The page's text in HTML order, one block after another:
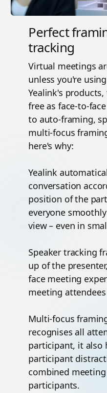
Perfect
tracking
Virtual meetings
unless you're
Yealink's
free as face-to-
to auto-framing,
multi-focus
here's why:
Yealink
conversation
position of the
everyone
view – even in
Speaker tracking
up of the
face meeting
meeting
Multi-focus
recognises all
participant, it also
participant
combined
participants.